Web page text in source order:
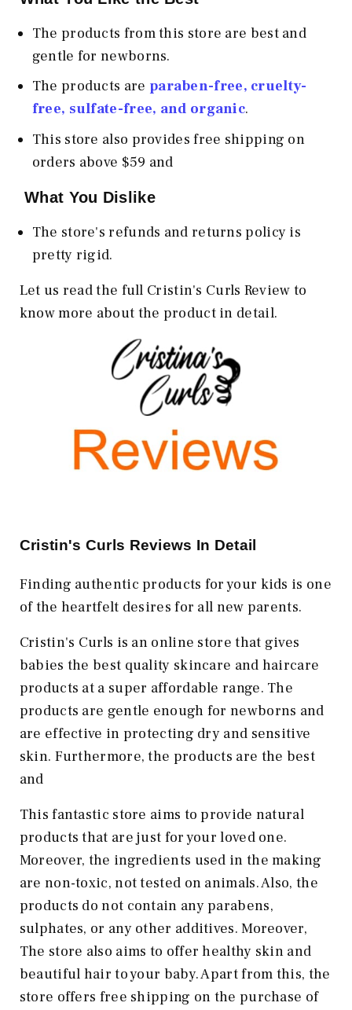
The products from this store are best and
gentle for newborns.
The products are paraben-free, cruelty-
free, sulfate-free, and organic.
This store also provides free shipping on
orders above $59 and
What You Dislike
The store's refunds and returns policy is
pretty rigid.
Let us read the full Cristin's Curls Review to
know more about the product in detail.
Cristin's Curls Reviews In Detail
Finding authentic products for your kids is one
of the heartfelt desires for all new parents.
Cristin's Curls is an online store that gives
babies the best quality skincare and haircare
products at a super affordable range. The
products are gentle enough for newborns and
are effective in protecting dry and sensitive
skin. Furthermore, the products are the best
and
This fantastic store aims to provide natural
products that are just for your loved one.
Moreover, the ingredients used in the making
are non-toxic, not tested on animals. Also, the
products do not contain any parabens,
sulphates, or any other additives. Moreover,
The store also aims to offer healthy skin and
beautiful hair to your baby. Apart from this, the
store offers free shipping on the purchase of